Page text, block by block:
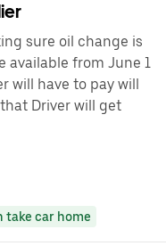
sure oil change is
available from June 1
will have to pay will
Driver will get
take car home